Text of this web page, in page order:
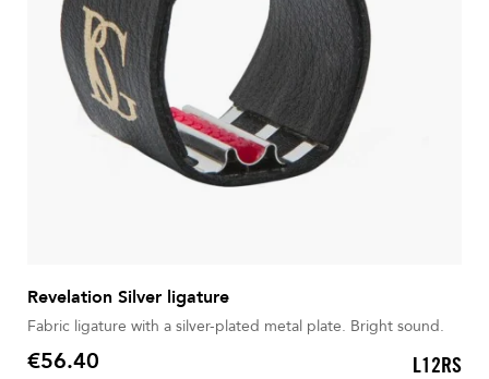
Revelation Silver ligature
Fabric ligature with a silver-plated metal plate. Bright sound.
Price
€56.40 L12RS